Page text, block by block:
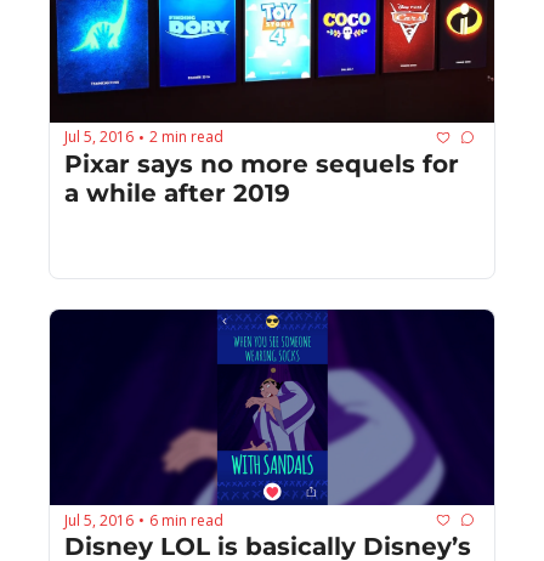
Jul 5, 2016 • 2 min read
Pixar says no more sequels for
a while after 2019
Jul 5, 2016 • 6 min read
Disney LOL is basically Disney’s